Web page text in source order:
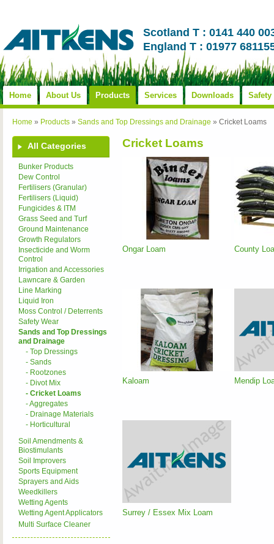
Scotland T : 0141 440
England T : 01977
Home About Us Products Services Downloads Safety
Home » Products » Sands and Top Dressings and Drainage » Cricket Loams
All Categories
Bunker Products
Dew Control
Fertilisers (Granular)
Fertilisers (Liquid)
Fungicides & ITM
Grass Seed and Turf
Ground Maintenance
Growth Regulators
Insecticide and Worm
Control
Irrigation and Accessories
Lawncare & Garden
Line Marking
Liquid Iron
Moss Control / Deterrents
Safety Wear
Sands and Top Dressings
and Drainage
- Top Dressings
- Sands
- Rootzones
- Divot Mix
- Cricket Loams
- Aggregates
- Drainage Materials
- Horticultural
Soil Amendments &
Biostimulants
Soil Improvers
Sports Equipment
Sprayers and Aids
Weedkillers
Wetting Agents
Wetting Agent Applicators
Multi Surface Cleaner
Cricket Loams
Ongar Loam County
Kaloam Mendip
Surrey / Essex Mix Loam